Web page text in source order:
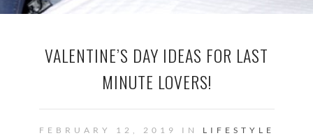
VALENTINE’S DAY IDEAS FOR LAST
MINUTE LOVERS!
FEBRUARY 12, 2019 IN LIFESTYLE